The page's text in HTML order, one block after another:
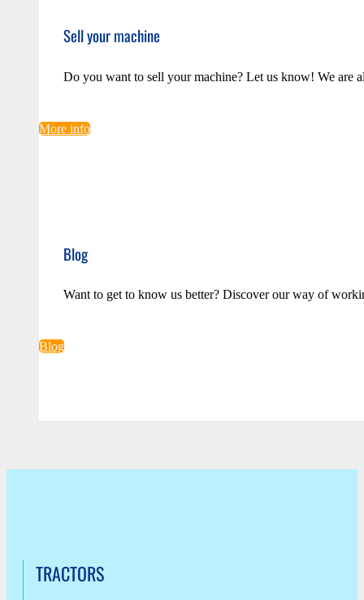
Sell your machine
Do you want to sell your machine? Let us know! We are
More info
Blog
Want to get to know us better? Discover our way of
Blog
TRACTORS